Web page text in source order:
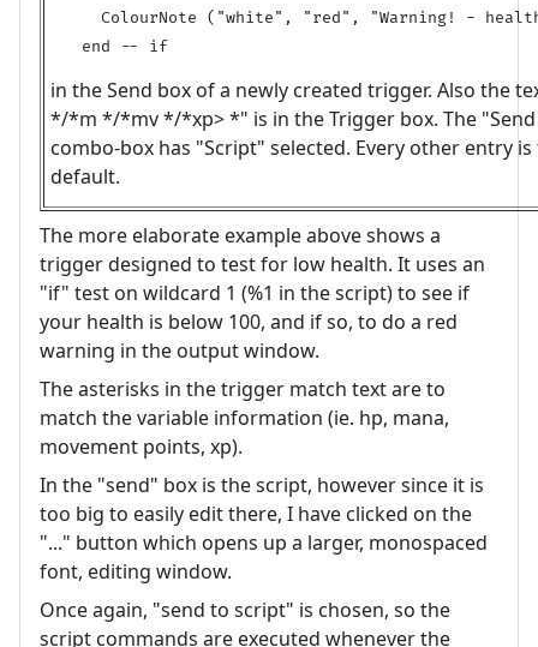
ColourNote ("white", "red", "Warning! -
end -- if
in the Send box of a newly created trigger. Also the
*/*m */*mv */*xp> *" is in the Trigger box. The "Send
combo-box has "Script" selected. Every other entry is
default.
The more elaborate example above shows a
trigger designed to test for low health. It uses an
"if" test on wildcard 1 (%1 in the script) to see if
your health is below 100, and if so, to do a red
warning in the output window.
The asterisks in the trigger match text are to
match the variable information (ie. hp, mana,
movement points, xp).
In the "send" box is the script, however since it is
too big to easily edit there, I have clicked on the
"..." button which opens up a larger, monospaced
font, editing window.
Once again, "send to script" is chosen, so the
script commands are executed whenever the